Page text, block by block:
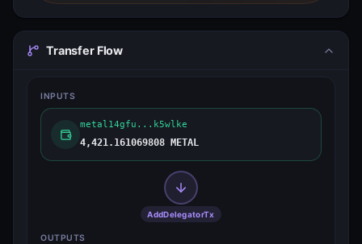
Transfer Flow
INPUTS
metal14gfu...k5wlke
4,421.161069808 METAL
AddDelegatorTx
OUTPUTS